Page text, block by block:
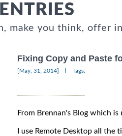
make you think, offer
Fixing Copy and Paste
[May, 31, 2014] Tags:
From Brennan's Blog which
I use Remote Desktop all